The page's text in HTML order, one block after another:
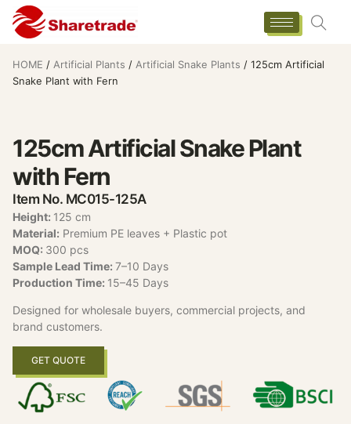
HOME / Artificial Plants / Artificial Snake Plants / 125cm Artificial
Snake Plant with Fern
125cm Artificial Snake Plant
with Fern
Item No. MC015-125A
Height: 125 cm
Material: Premium PE leaves + Plastic pot
MOQ: 300 pcs
Sample Lead Time: 7–10 Days
Production Time: 15–45 Days
Designed for wholesale buyers, commercial projects, and
brand customers.
GET QUOTE